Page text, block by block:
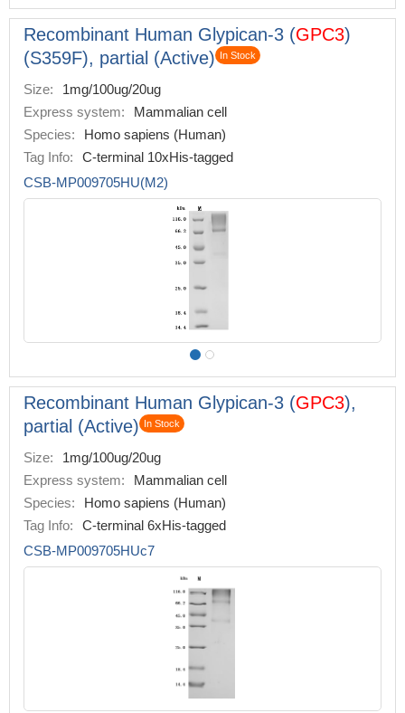
Recombinant Human Glypican-3 (GPC3)
(S359F), partial (Active)
In Stock
Size:
1mg/100ug/20ug
Express system:
Mammalian cell
Species:
Homo sapiens (Human)
Tag Info:
C-terminal 10xHis-tagged
CSB-MP009705HU(M2)
Recombinant Human Glypican-3 (GPC3),
partial (Active)
In Stock
Size:
1mg/100ug/20ug
Express system:
Mammalian cell
Species:
Homo sapiens (Human)
Tag Info:
C-terminal 6xHis-tagged
CSB-MP009705HUc7